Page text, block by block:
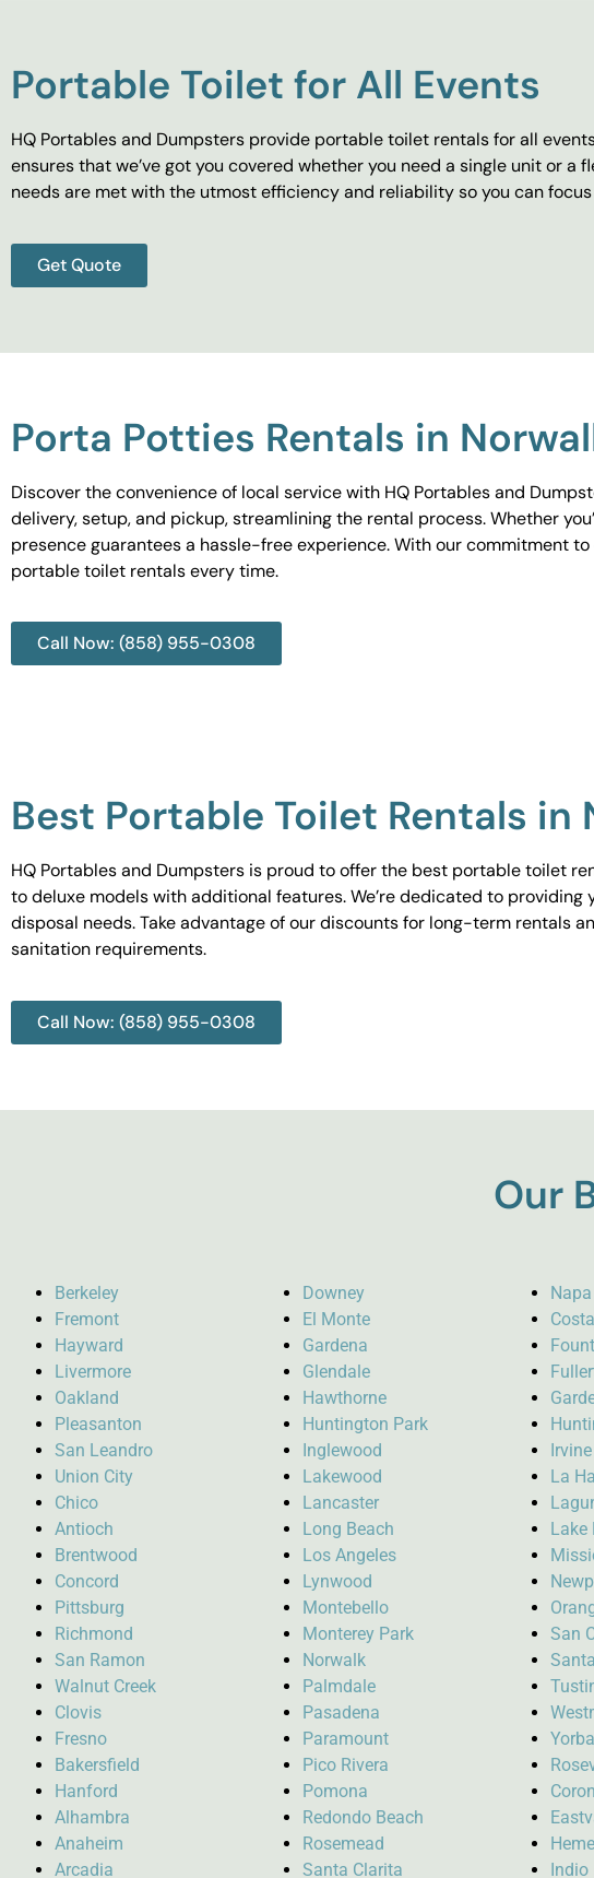
Portable Toilet for All Events
HQ Portables and Dumpsters provide portable toilet rentals for all
ensures that we’ve got you covered whether you need a single unit or
needs are met with the utmost efficiency and reliability so you can
Get Quote
Porta Potties Rentals in
Discover the convenience of local service with HQ Portables and
delivery, setup, and pickup, streamlining the rental process. Whether
presence guarantees a hassle-free experience. With our commitment
portable toilet rentals every time.
Call Now: (858) 955-0308
Best Portable Toilet Rentals in
HQ Portables and Dumpsters is proud to offer the best portable toilet
to deluxe models with additional features. We’re dedicated to
disposal needs. Take advantage of our discounts for long-term rentals
sanitation requirements.
Call Now: (858) 955-0308
Our
Berkeley
Fremont
Hayward
Livermore
Oakland
Pleasanton
San Leandro
Union City
Chico
Antioch
Brentwood
Concord
Pittsburg
Richmond
San Ramon
Walnut Creek
Clovis
Fresno
Bakersfield
Hanford
Alhambra
Anaheim
Arcadia
Downey
El Monte
Gardena
Glendale
Hawthorne
Huntington Park
Inglewood
Lakewood
Lancaster
Long Beach
Los Angeles
Lynwood
Montebello
Monterey Park
Norwalk
Palmdale
Pasadena
Paramount
Pico Rivera
Pomona
Redondo Beach
Rosemead
Santa Clarita
Napa
Irvine
La
Lake
San
Indio